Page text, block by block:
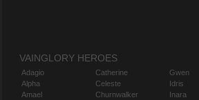
VAINGLORY HEROES
Adagio
Alpha
Amael
Catherine
Celeste
Churnwalker
Gwen
Idris
Inara